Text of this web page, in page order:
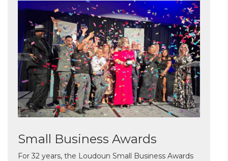
Small Business Awards
For 32 years, the Loudoun Small Business Awards